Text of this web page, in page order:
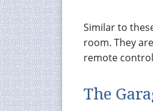
Similar to
room. They
remote
The